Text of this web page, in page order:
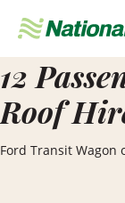
Navigation
12
Roof
Ford Transit Wagon